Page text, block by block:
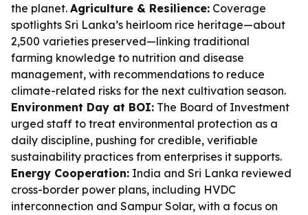
the planet. Agriculture & Resilience: Coverage
spotlights Sri Lanka’s heirloom rice heritage—about
2,500 varieties preserved—linking traditional
farming knowledge to nutrition and disease
management, with recommendations to reduce
climate-related risks for the next cultivation season.
Environment Day at BOI: The Board of Investment
urged staff to treat environmental protection as a
daily discipline, pushing for credible, verifiable
sustainability practices from enterprises it supports.
Energy Cooperation: India and Sri Lanka reviewed
cross-border power plans, including HVDC
interconnection and Sampur Solar, with a focus on